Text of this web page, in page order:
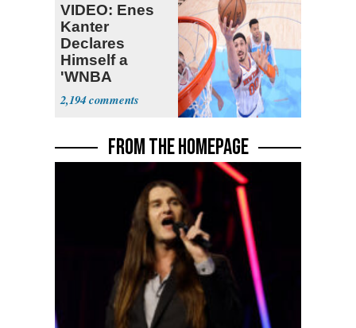
VIDEO: Enes
Kanter
Declares
Himself a
'WNBA
Prospect'
2,194
FROM THE HOMEPAGE